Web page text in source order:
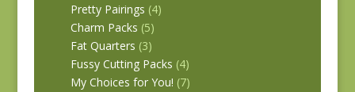
Pretty Pairings (4)
Charm Packs (5)
Fat Quarters (3)
Fussy Cutting Packs (4)
My Choices for You! (7)